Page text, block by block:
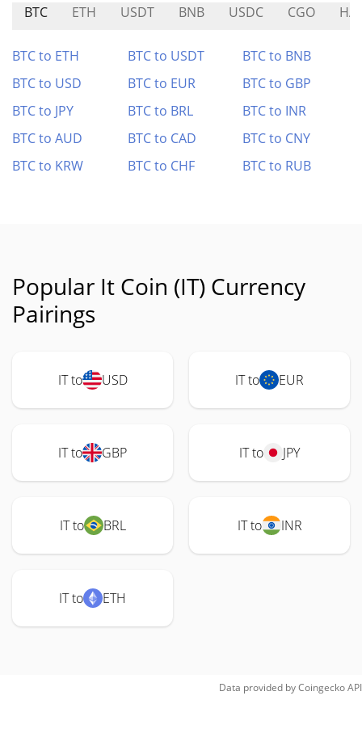
BTC ETH USDT BNB USDC CGO
BTC to ETH BTC to USDT
BTC to BNB
BTC to USD
BTC to EUR
BTC to GBP
BTC to JPY
BTC to BRL
BTC to INR
BTC to AUD
BTC to CAD
BTC to CNY
BTC to KRW
BTC to CHF BTC to RUB
Popular It Coin (IT) Currency
Pairings
IT to USD IT to EUR
IT to GBP IT to JPY
IT to BRL IT to INR
IT to ETH
Data provided byCoingeckoAPI